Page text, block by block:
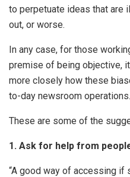
to perpetuate ideas that are
out, or worse.
In any case, for those
premise of being objective,
more closely how these
to-day newsroom operations.
These are some of the
1. Ask for help from
“A good way of accessing